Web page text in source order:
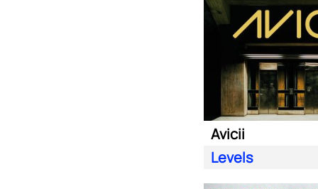
Avicii
Levels